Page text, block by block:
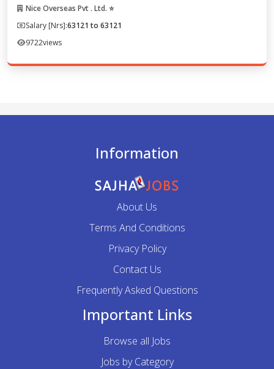
Nice Overseas Pvt . Ltd. ⭐
Salary [Nrs]:63121 to 63121
9722views
Information
About Us
Terms And Conditions
Privacy Policy
Contact Us
Frequently Asked Questions
Important Links
Browse all Jobs
Jobs by Category